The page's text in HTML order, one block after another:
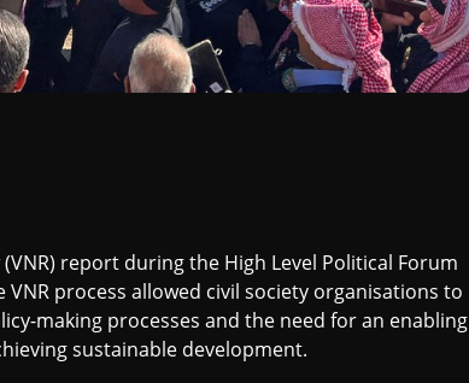
report during the High Level Political Forum
VNR process allowed civil society organisations to
making processes and the need for an enabling
sustainable development.